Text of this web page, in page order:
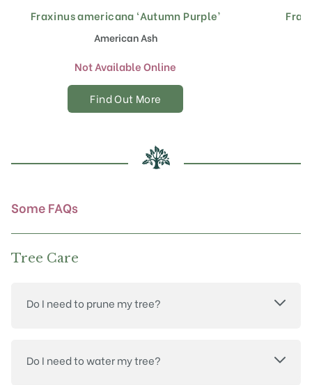
Fraxinus americana ‘Autumn Purple’
American Ash
Not Available Online
Find Out More
Some FAQs
Tree Care
Do I need to prune my tree?
Do I need to water my tree?